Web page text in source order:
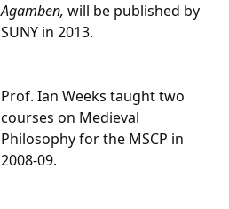
Agamben, will be published by
SUNY in 2013.
Prof. Ian Weeks taught two
courses on Medieval
Philosophy for the MSCP in
2008-09.